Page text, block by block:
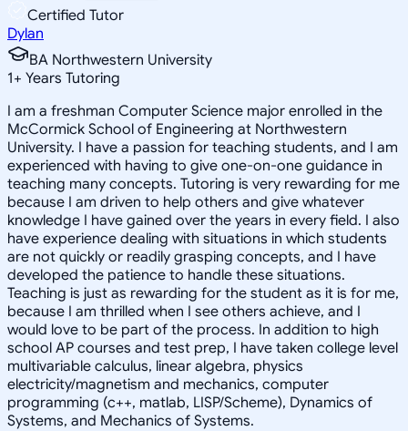
Certified Tutor
Dylan
BA Northwestern University
1+ Years Tutoring
I am a freshman Computer Science major enrolled in the
McCormick School of Engineering at Northwestern
University. I have a passion for teaching students, and I am
experienced with having to give one-on-one guidance in
teaching many concepts. Tutoring is very rewarding for me
because I am driven to help others and give whatever
knowledge I have gained over the years in every field. I also
have experience dealing with situations in which students
are not quickly or readily grasping concepts, and I have
developed the patience to handle these situations.
Teaching is just as rewarding for the student as it is for me,
because I am thrilled when I see others achieve, and I
would love to be part of the process. In addition to high
school AP courses and test prep, I have taken college level
multivariable calculus, linear algebra, physics
electricity/magnetism and mechanics, computer
programming (c++, matlab, LISP/Scheme), Dynamics of
Systems, and Mechanics of Systems.